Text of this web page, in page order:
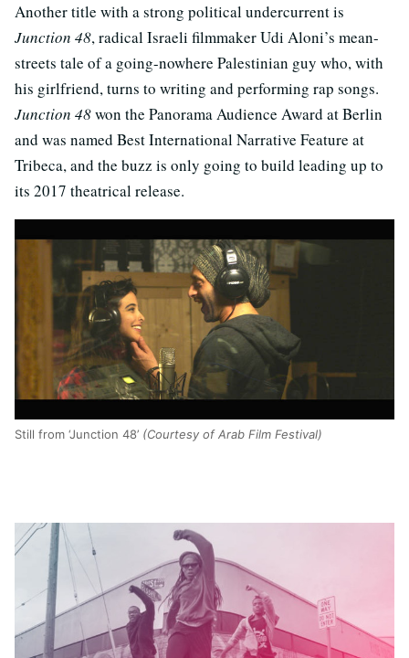
Another title with a strong political undercurrent is
Junction 48, radical Israeli filmmaker Udi Aloni’s mean-
streets tale of a going-nowhere Palestinian guy who, with
his girlfriend, turns to writing and performing rap songs.
Junction 48won the Panorama Audience Award at Berlin
and was named Best International Narrative Feature at
Tribeca, and the buzz is only going to build leading up to
its 2017 theatrical release.
Still from ‘Junction 48’ (Courtesy of Arab Film Festival)